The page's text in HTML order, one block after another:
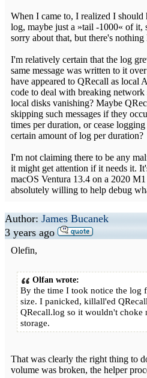
When I came to, I realized I should
log, maybe just a »tail -1000« of it,
sorry about that, but there's
I'm relatively certain that the log
same message was written to it
have appeared to QRecall as local
code to deal with breaking network
local disks vanishing? Maybe
skipping such messages if they
times per duration, or cease
certain amount of log per duration?
I'm not claiming there to be any
it might get attention if it needs it.
macOS Ventura 13.4 on a 2020
absolutely willing to help debug
Author: James Bucanek
3 years ago
Olefin,
Olfan wrote:
By the time I took notice the log
size. I panicked, killall'ed
QRecall.log so it wouldn't
storage.
That was clearly the right thing to
volume was broken, the helper